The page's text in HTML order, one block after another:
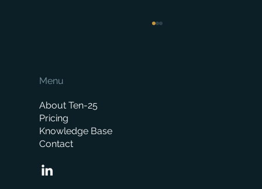
Menu
About Ten-25
Pricing
Knowledge Base
Contact